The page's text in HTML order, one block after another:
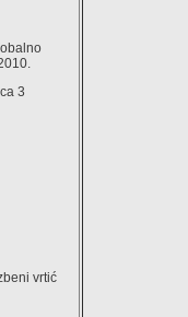
3
vrtić